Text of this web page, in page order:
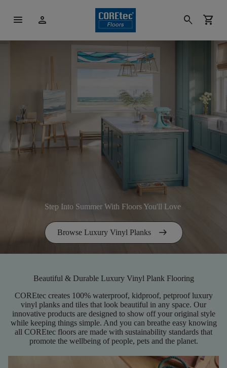
menu person search shopping_cart
Step Into Summer With Floors You'll Love
Browse Luxury Vinyl Planks arrow_right_alt
Beautiful & Durable Luxury Vinyl Plank Flooring
COREtec creates 100% waterproof, kidproof, petproof luxury
vinyl planks and tiles that look beautiful in any space. Our
innovative products are designed to show off your original style
while keeping things simple. And you can breathe easy knowing
all COREtec floors are made with sustainability standards that
promote the wellbeing of people, pets and the planet.